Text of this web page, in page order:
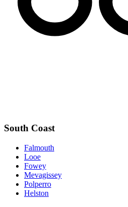
South Coast
Falmouth
Looe
Fowey
Mevagissey
Polperro
Helston